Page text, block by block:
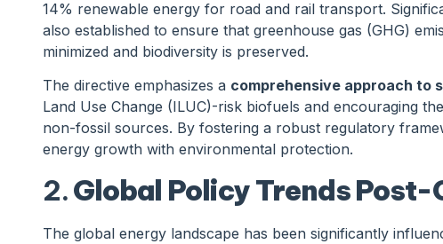
14% renewable energy for road and rail transport.
also established to ensure that greenhouse gas (GHG)
minimized and biodiversity is preserved.
The directive emphasizes a comprehensive approach to
Land Use Change (ILUC)-risk biofuels and encouraging
non-fossil sources. By fostering a robust regulatory
energy growth with environmental protection.
2.Global Policy Trends Post-
The global energy landscape has been significantly